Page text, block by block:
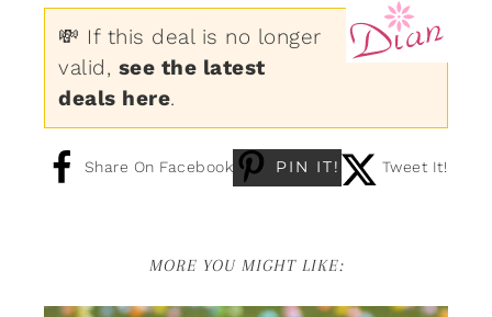
💸 If this deal is no longer
valid, see the latest
deals here.
Share On Facebook PIN IT! Tweet It!
MORE YOU MIGHT LIKE: